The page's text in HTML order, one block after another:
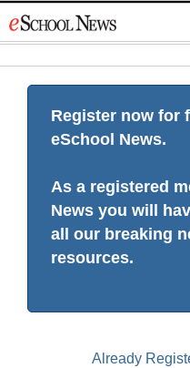
to
Register now for
eSchool News.
As a registered
News you will
all our breaking
resources.
Already